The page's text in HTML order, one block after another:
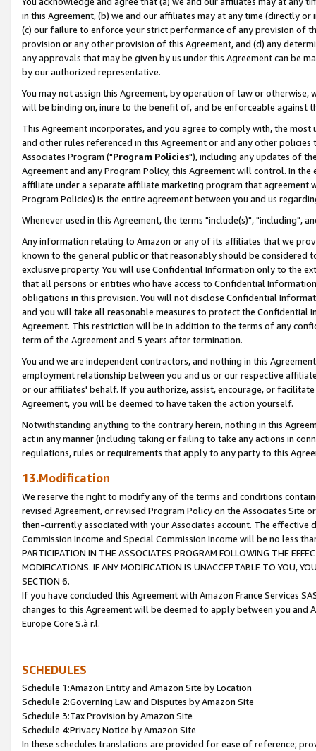
in this Agreement, (b) we and our affiliates may at any time (directly
(c) our failure to enforce your strict performance of any provision of
provision or any other provision of this Agreement, and (d) any
any approvals that may be given by us under this Agreement can be
by our authorized representative.
You may not assign this Agreement, by operation of law or
will be binding on, inure to the benefit of, and be enforceable against
This Agreement incorporates, and you agree to comply with, the
and other rules referenced in this Agreement or and any other
Associates Program ("Program Policies"), including any updates of
Agreement and any Program Policy, this Agreement will control. In
affiliate under a separate affiliate marketing program that agreement
Program Policies) is the entire agreement between you and us
Whenever used in this Agreement, the terms "include(s)", "including",
Any information relating to Amazon or any of its affiliates that we
known to the general public or that reasonably should be considered
exclusive property. You will use Confidential Information only to the
that all persons or entities who have access to Confidential
obligations in this provision. You will not disclose Confidential
and you will take all reasonable measures to protect the Confidential
Agreement. This restriction will be in addition to the terms of any
term of the Agreement and 5 years after termination.
You and we are independent contractors, and nothing in this
employment relationship between you and us or our respective
or our affiliates' behalf. If you authorize, assist, encourage, or
Agreement, you will be deemed to have taken the action yourself.
Notwithstanding anything to the contrary herein, nothing in this
act in any manner (including taking or failing to take any actions in
regulations, rules or requirements that apply to any party to this
13.Modification
We reserve the right to modify any of the terms and conditions
revised Agreement, or revised Program Policy on the Associates
then-currently associated with your Associates account. The
Commission Income and Special Commission Income will be no less
PARTICIPATION IN THE ASSOCIATES PROGRAM FOLLOWING THE
MODIFICATIONS. IF ANY MODIFICATION IS UNACCEPTABLE TO YOU,
SECTION 6.
If you have concluded this Agreement with Amazon France Services
changes to this Agreement will be deemed to apply between you and
Europe Core S.à r.l.
SCHEDULES
Schedule 1:Amazon Entity and Amazon Site by Location
Schedule 2:Governing Law and Disputes by Amazon Site
Schedule 3:Tax Provision by Amazon Site
Schedule 4:Privacy Notice by Amazon Site
In these schedules translations are provided for ease of reference;